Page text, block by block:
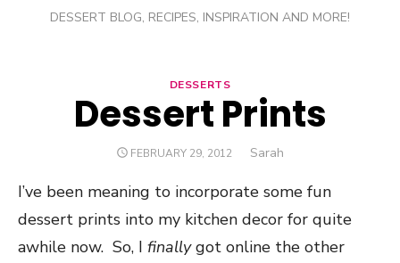
DESSERT BLOG, RECIPES, INSPIRATION AND MORE!
DESSERTS
Dessert Prints
POSTED
FEBRUARY 29, 2012 Author
Sarah
I’ve been meaning to incorporate some fun
dessert prints into my kitchen decor for quite
awhile now. So, I finallygot online the other